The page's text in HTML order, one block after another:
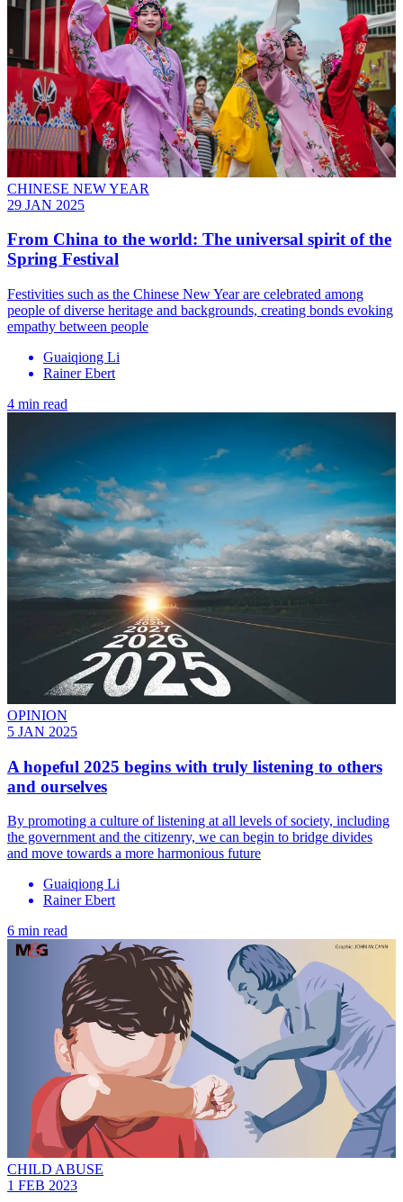
CHINESE NEW YEAR
29 JAN 2025
From China to the world: The universal spirit of the
Spring Festival
Festivities such as the Chinese New Year are celebrated among
people of diverse heritage and backgrounds, creating bonds evoking
empathy between people
Guaiqiong Li
Rainer Ebert
4 min read
OPINION
5 JAN 2025
A hopeful 2025 begins with truly listening to others
and ourselves
By promoting a culture of listening at all levels of society, including
the government and the citizenry, we can begin to bridge divides
and move towards a more harmonious future
Guaiqiong Li
Rainer Ebert
6 min read
CHILD ABUSE
1 FEB 2023